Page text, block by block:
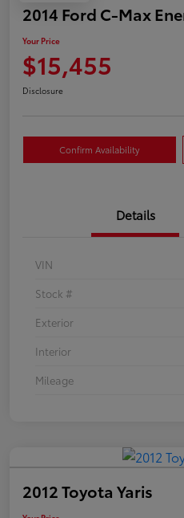
2014 Ford C-Max
Your Price
$15,455
Disclosure
Confirm Availability
Details
VIN
Stock #
Exterior
Interior
Mileage
2012 Toyota Yaris